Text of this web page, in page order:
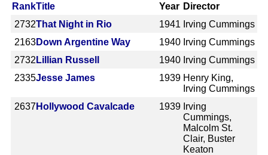
RankTitle Year Director
2732That Night in Rio 1941 Irving Cummings
2163Down Argentine Way 1940 Irving Cummings
2732 Lillian Russell 1940 Irving Cummings
2335Jesse James 1939 Henry King,
Irving Cummings
2637 Hollywood Cavalcade 1939 Irving
Cummings,
Malcolm St.
Clair, Buster
Keaton